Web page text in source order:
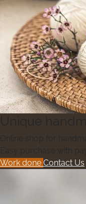
Unique
Online shop for
Easy purchase with
Work done Contact Us